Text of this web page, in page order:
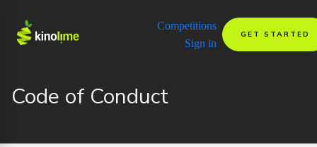
Competitions
Sign in
GET STARTED
Code of Conduct